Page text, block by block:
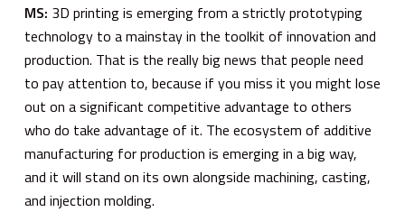
MS: 3D printing is emerging from a strictly prototyping
technology to a mainstay in the toolkit of innovation and
production. That is the really big news that people need
to pay attention to, because if you miss it you might lose
out on a significant competitive advantage to others
who do take advantage of it. The ecosystem of additive
manufacturing for production is emerging in a big way,
and it will stand on its own alongside machining, casting,
and injection molding.